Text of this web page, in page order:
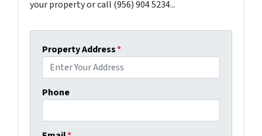
your property or call (956) 904 5234...
Property Address*
Phone